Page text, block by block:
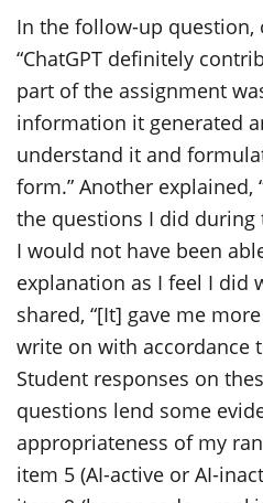
In the follow-up question,
“ChatGPT definitely
part of the assignment
information it generated
understand it and
form.” Another explained,
the questions I did during
I would not have been
explanation as I feel I did
shared, “[It] gave me
write on with accordance
Student responses on
questions lend some
appropriateness of my
item 5 (AI-active or AI-